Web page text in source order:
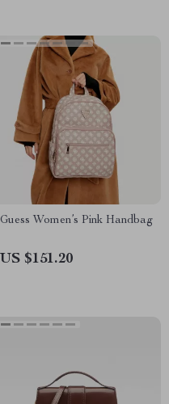
Guess Women’s Pink Handbag
US $151.20